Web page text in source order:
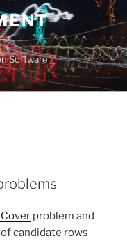
Software
problem and
candidate rows